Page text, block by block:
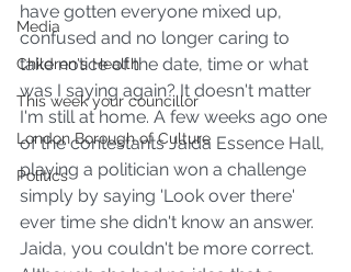
Media
Children's Health
This week your councillor
London Borough of Culture
Politics
have gotten everyone mixed up,
confused and no longer caring to
take notice of the date, time or what
was I saying again? It doesn't matter
I'm still at home. A few weeks ago one
of the contestants Jaida Essence Hall,
playing a politician won a challenge
simply by saying 'Look over there'
ever time she didn't know an answer.
Jaida, you couldn't be more correct.